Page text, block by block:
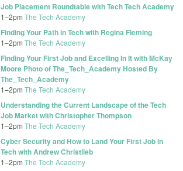
Job Placement Roundtable with Tech Tech Academy
1–2pm The Tech Academy
Finding Your Path in Tech with Regina Fleming
1–2pm The Tech Academy
Finding Your First Job and Excelling In It with McKay
Moore Photo of The_Tech_Academy Hosted By
The_Tech_Academy
1–2pm The Tech Academy
Understanding the Current Landscape of the Tech
Job Market with Christopher Thompson
1–2pm The Tech Academy
Cyber Security and How to Land Your First Job in
Tech with Andrew Christlieb
1–2pm The Tech Academy